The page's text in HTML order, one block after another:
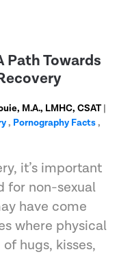
Path Towards
M.A., LMHC, CSAT|
, Pornography Facts,
it’s important
for non-sexual
have come
where physical
hugs, kisses,